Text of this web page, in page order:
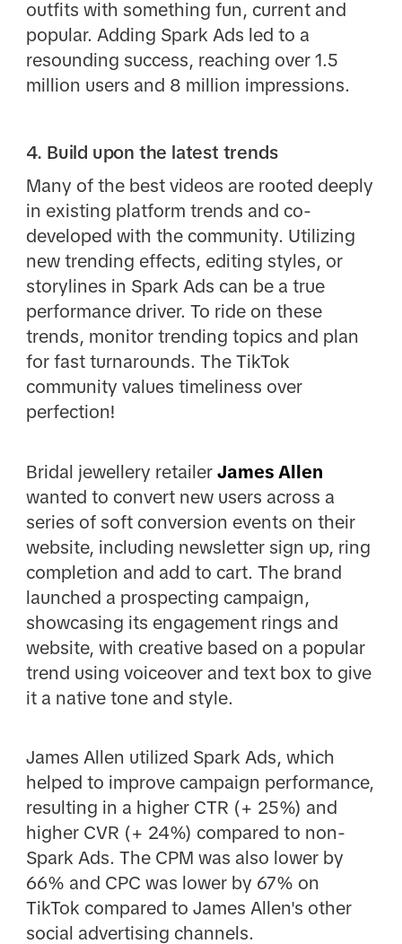
outfits with something fun, current and
popular. Adding Spark Ads led to a
resounding success, reaching over 1.5
million users and 8 million impressions.
4. Build upon the latest trends
Many of the best videos are rooted deeply
in existing platform trends and co-
developed with the community. Utilizing
new trending effects, editing styles, or
storylines in Spark Ads can be a true
performance driver. To ride on these
trends, monitor trending topics and plan
for fast turnarounds. The TikTok
community values timeliness over
perfection!
Bridal jewellery retailer James Allen
wanted to convert new users across a
series of soft conversion events on their
website, including newsletter sign up, ring
completion and add to cart. The brand
launched a prospecting campaign,
showcasing its engagement rings and
website, with creative based on a popular
trend using voiceover and text box to give
it a native tone and style.
James Allen utilized Spark Ads, which
helped to improve campaign performance,
resulting in a higher CTR (+ 25%) and
higher CVR (+ 24%) compared to non-
Spark Ads. The CPM was also lower by
66% and CPC was lower by 67% on
TikTok compared to James Allen's other
social advertising channels.